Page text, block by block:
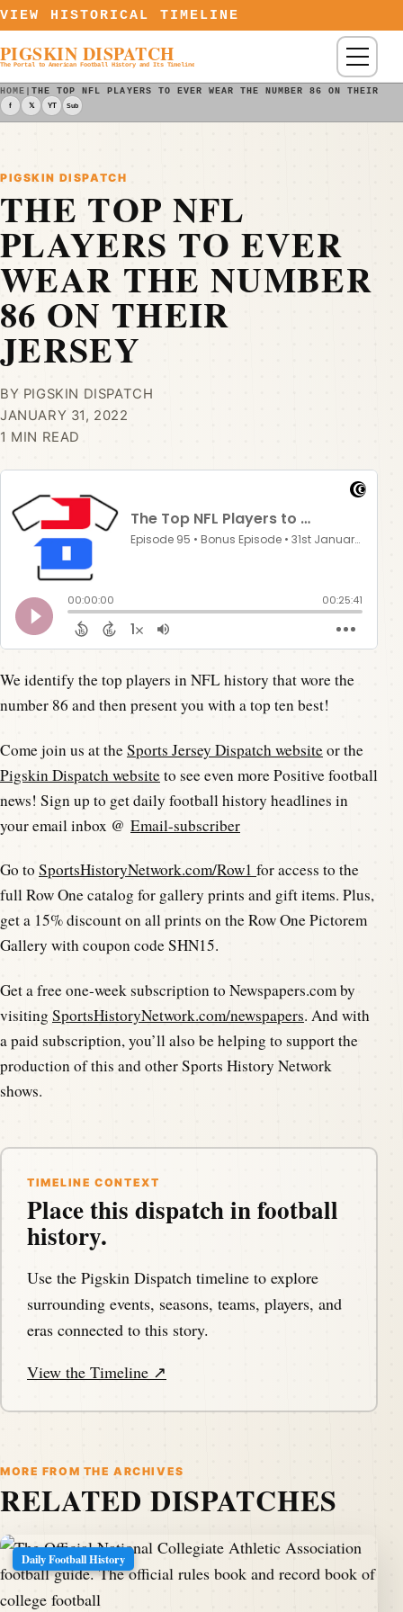
Skip to content
VIEW HISTORICAL TIMELINE
PIGSKIN DISPATCH
The Portal to American Football History and Its Timeline Menu
HOME |THE TOP NFL PLAYERS TO EVER WEAR THE NUMBER 86 ON THEIR
f 𝕏 YT Sub
PIGSKIN DISPATCH
THE TOP NFL
PLAYERS TO EVER
WEAR THE NUMBER
86 ON THEIR
JERSEY
BY PIGSKIN DISPATCH
JANUARY 31, 2022
1 MIN READ
We identify the top players in NFL history that wore the
number 86 and then present you with a top ten best!
Come join us at theSports Jersey Dispatch websiteor the
Pigskin Dispatch websiteto see even more Positive football
news! Sign up to get daily football history headlines in
your email inbox @ Email-subscriber
Go to SportsHistoryNetwork.com/Row1 for access to the
full Row One catalog for gallery prints and gift items. Plus,
get a 15% discount on all prints on the Row One Pictorem
Gallery with coupon code SHN15.
Get a free one-week subscription to Newspapers.com by
visiting SportsHistoryNetwork.com/newspapers. And with
a paid subscription, you’ll also be helping to support the
production of this and other Sports History Network
shows.
TIMELINE CONTEXT
Place this dispatch in football
history.
Use the Pigskin Dispatch timeline to explore
surrounding events, seasons, teams, players, and
eras connected to this story.
View the Timeline ↗
MORE FROM THE ARCHIVES
RELATED DISPATCHES
Daily Football History